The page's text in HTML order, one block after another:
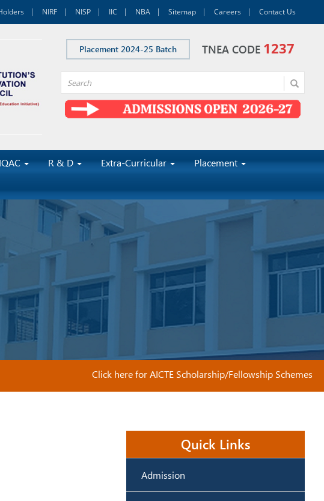
NIRF NISP IIC NBA Sitemap Careers Contact Us
Placement 2024-25 Batch TNEA CODE 1237
R & D Extra-Curricular
Placement
Click here for AICTE Scholarship/Fellowship Schemes
Quick Links
Admission